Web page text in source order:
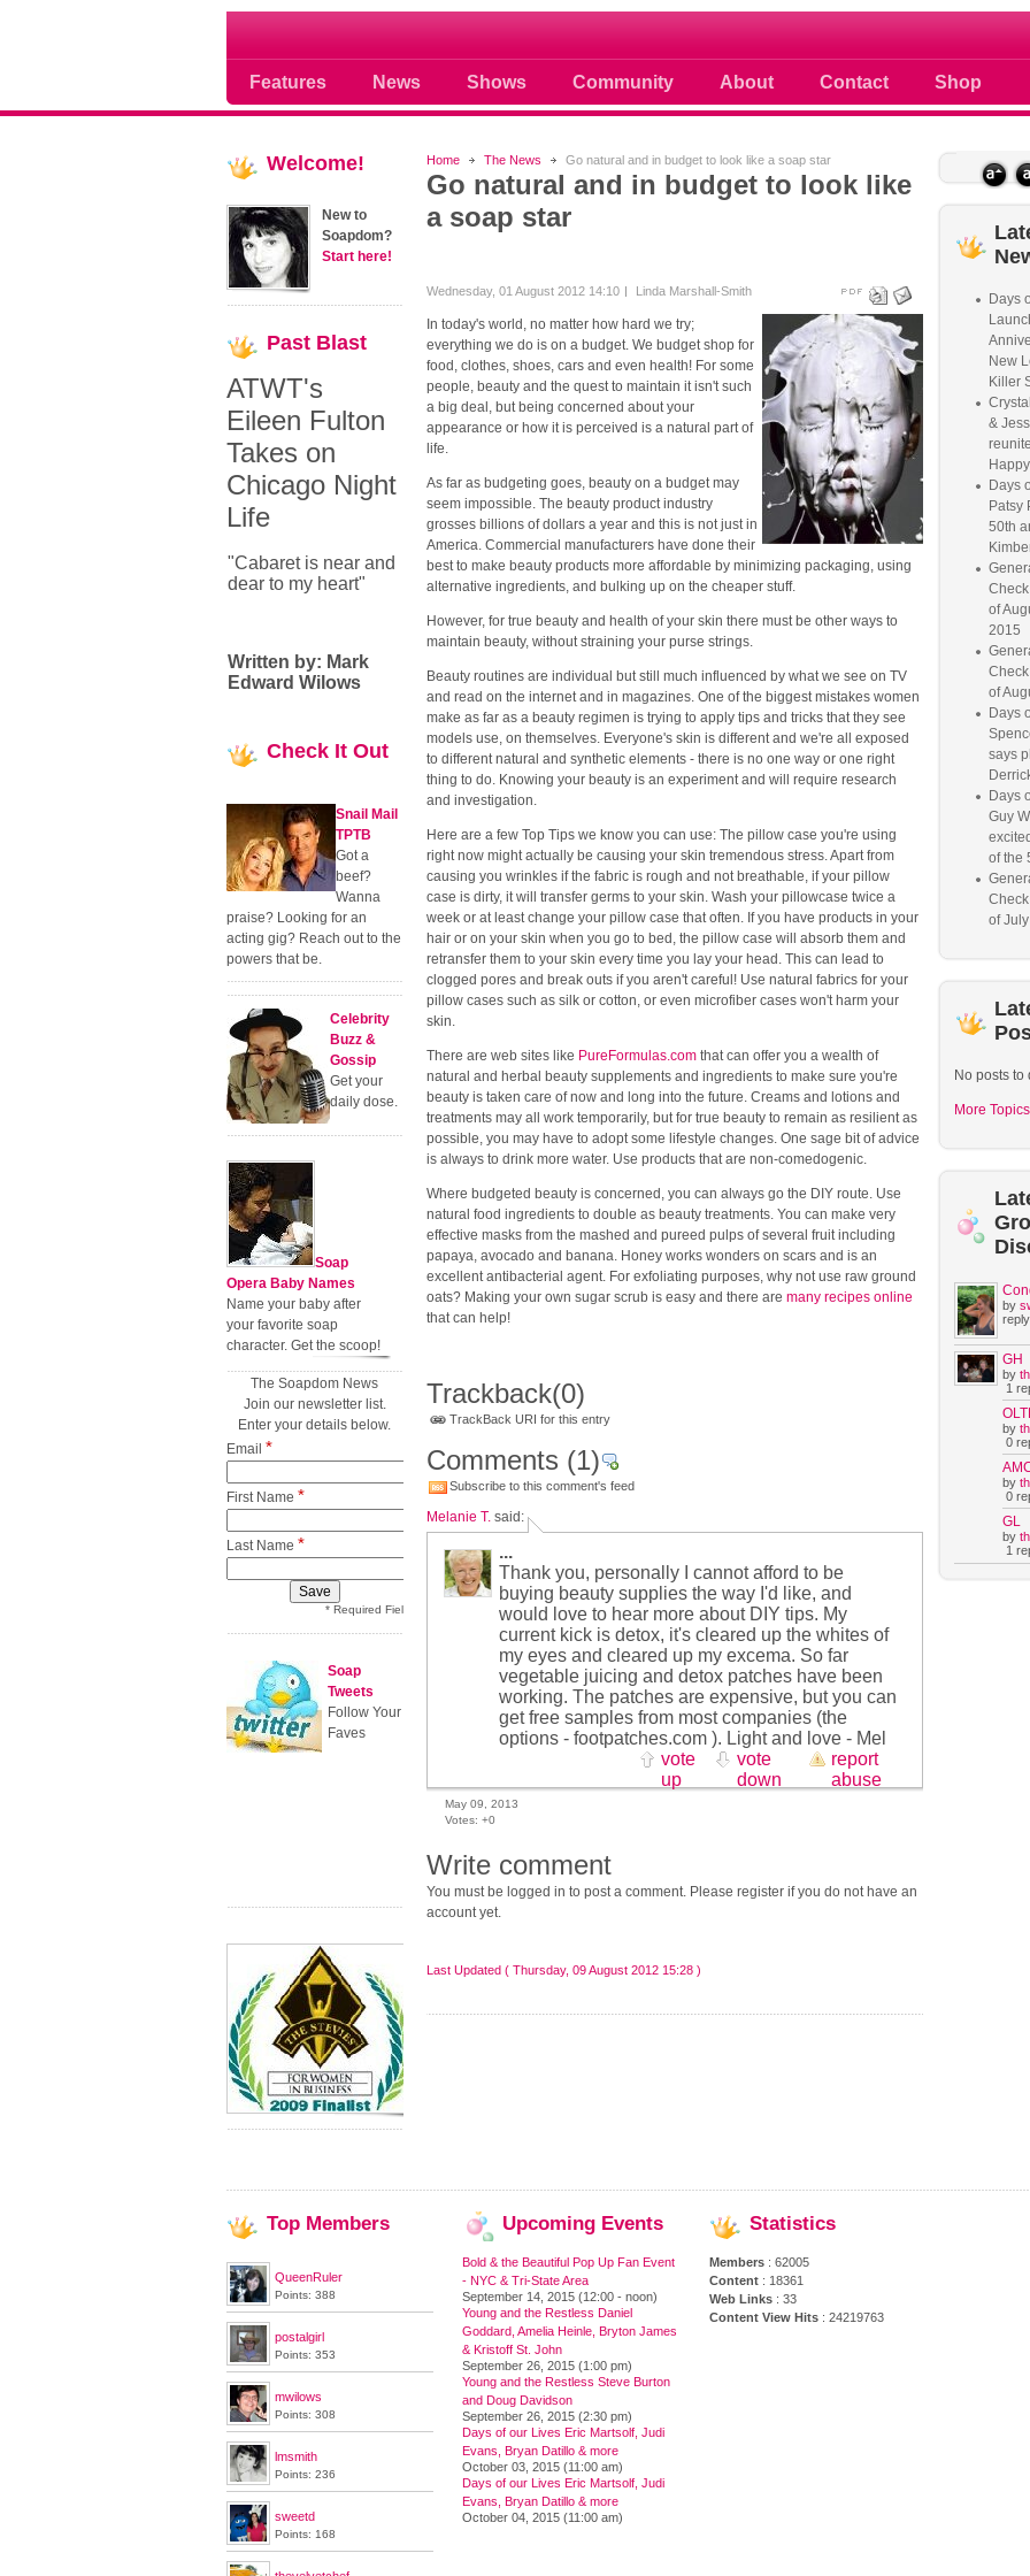
Features News Shows Community About Contact Shop
Soap opera community photos scoops news buzz and
Home The News Go natural and in budget to look like a soap star
Go natural and in budget to look like
a soap star
Wednesday, 01 August 2012 14:10 Linda Marshall-Smith
In today's world, no matter how hard we try;
everything we do is on a budget. We budget shop for
food, clothes, shoes, cars and even health! For some
people, beauty and the quest to maintain it isn't such
a big deal, but being concerned about your
appearance or how it is perceived is a natural part of
life.
As far as budgeting goes, beauty on a budget may
seem impossible. The beauty product industry
grosses billions of dollars a year and this is not just in
America. Commercial manufacturers have done their
best to make beauty products more affordable by minimizing packaging, using
alternative ingredients, and bulking up on the cheaper stuff.
However, for true beauty and health of your skin there must be other ways to
maintain beauty, without straining your purse strings.
Beauty routines are individual but still much influenced by what we see on TV
and read on the internet and in magazines. One of the biggest mistakes women
make as far as a beauty regimen is trying to apply tips and tricks that they see
models use, on themselves. Everyone's skin is different and we're all exposed
to different natural and synthetic elements - there is no one way or one right
thing to do. Knowing your beauty is an experiment and will require research
and investigation.
Here are a few Top Tips we know you can use: The pillow case you're using
right now might actually be causing your skin tremendous stress. Apart from
causing you wrinkles if the fabric is rough and not breathable, if your pillow
case is dirty, it will transfer germs to your skin. Wash your pillowcase twice a
week or at least change your pillow case that often. If you have products in your
hair or on your skin when you go to bed, the pillow case will absorb them and
retransfer them to your skin every time you lay your head. This can lead to
clogged pores and break outs if you aren't careful! Use natural fabrics for your
pillow cases such as silk or cotton, or even microfiber cases won't harm your
skin.
There are web sites like PureFormulas.comthat can offer you a wealth of
natural and herbal beauty supplements and ingredients to make sure you're
beauty is taken care of now and long into the future. Creams and lotions and
treatments may all work temporarily, but for true beauty to remain as resilient as
possible, you may have to adopt some lifestyle changes. One sage bit of advice
is always to drink more water. Use products that are non-comedogenic.
Where budgeted beauty is concerned, you can always go the DIY route. Use
natural food ingredients to double as beauty treatments. You can make very
effective masks from the mashed and pureed pulps of several fruit including
papaya, avocado and banana. Honey works wonders on scars and is an
excellent antibacterial agent. For exfoliating purposes, why not use raw ground
oats? Making your own sugar scrub is easy and there are many recipes online
that can help!
Trackback(0)
TrackBack URI for this entry
Comments (1)
Subscribe to this comment's feed
Melanie T.said:
...
Thank you, personally I cannot afford to be
buying beauty supplies the way I'd like, and
would love to hear more about DIY tips. My
current kick is detox, it's cleared up the whites of
my eyes and cleared up my excema. So far
vegetable juicing and detox patches have been
working. The patches are expensive, but you can
get free samples from most companies (the
options - footpatches.com ). Light and love - Mel
report
abuse
vote
down
vote
up
May 09, 2013
Votes: +0
Write comment
You must be logged in to post a comment. Please register if you do not have an
account yet.
Last Updated ( Thursday, 09 August 2012 15:28 )
Welcome!
New to
Soapdom?
Start here!
Past Blast
ATWT's
Eileen Fulton
Takes on
Chicago Night
Life
"Cabaret is near and
dear to my heart"
Written by: Mark
Edward Wilows
Check It Out
Snail Mail
TPTB
Got a
beef?
Wanna
praise? Looking for an
acting gig? Reach out to the
powers that be.
Celebrity
Buzz &
Gossip
Get your
daily dose.
Soap
Opera Baby Names
Name your baby after
your favorite soap
character. Get the scoop!
The Soapdom News
Join our newsletter list.
Enter your details below.
Email *
First Name *
Last Name *
* Required Field
Soap
Tweets
Follow Your
Faves
Days
New
Killer
&
Days
Patsy
50th
of
2015
of
Days
says
Days
Guy
of the
of
No posts to
More
by
GH
by
1
by
0
by
0
GL
by
1
Top Members
QueenRuler
Points: 388
postalgirl
Points: 353
mwilows
Points: 308
lmsmith
Points: 236
sweetd
Points: 168
Upcoming Events
Bold & the Beautiful Pop Up Fan Event
- NYC & Tri-State Area
September 14, 2015 (12:00 - noon)
Young and the Restless Daniel
Goddard, Amelia Heinle, Bryton James
& Kristoff St. John
September 26, 2015 (1:00 pm)
Young and the Restless Steve Burton
and Doug Davidson
September 26, 2015 (2:30 pm)
Days of our Lives Eric Martsolf, Judi
Evans, Bryan Datillo & more
October 03, 2015 (11:00 am)
Days of our Lives Eric Martsolf, Judi
Evans, Bryan Datillo & more
October 04, 2015 (11:00 am)
Statistics
Members : 62005
Content : 18361
Web Links : 33
Content View Hits : 24219763